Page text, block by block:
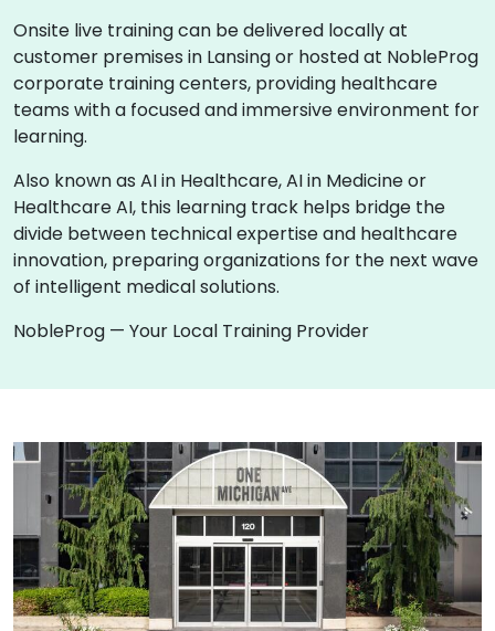
Onsite live training can be delivered locally at
customer premises in Lansing or hosted at NobleProg
corporate training centers, providing healthcare
teams with a focused and immersive environment for
learning.
Also known as AI in Healthcare, AI in Medicine or
Healthcare AI, this learning track helps bridge the
divide between technical expertise and healthcare
innovation, preparing organizations for the next wave
of intelligent medical solutions.
NobleProg — Your Local Training Provider